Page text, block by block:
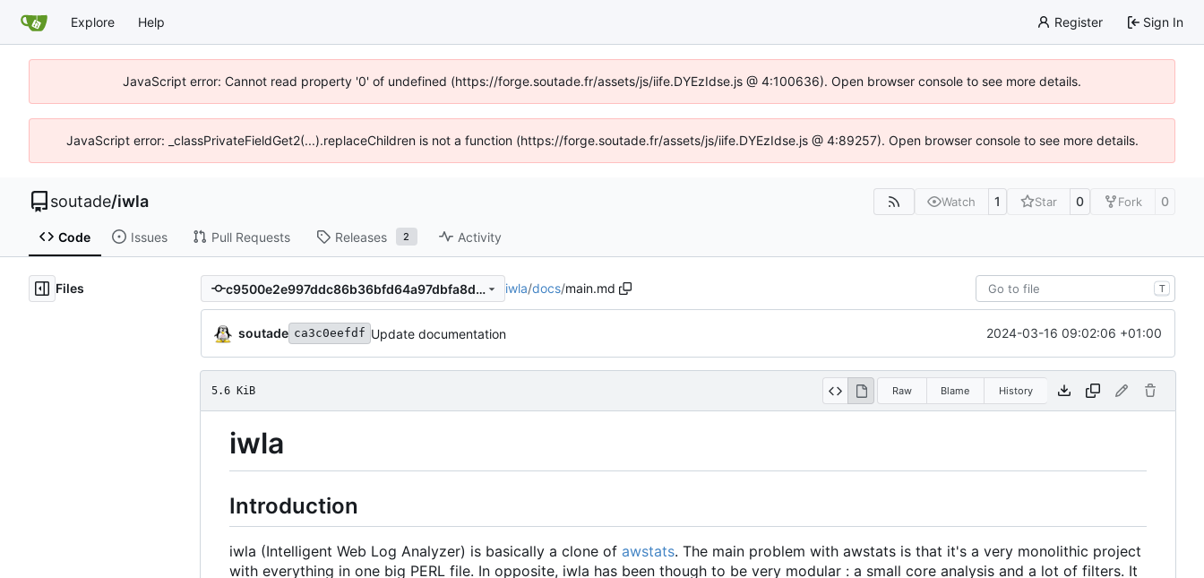
Explore Help Register Sign In
JavaScript error: Cannot read property '0' of undefined (https://forge.soutade.fr/assets/js/iife.DYEzIdse.js @ 4:100636). Open browser console to see more details.
JavaScript error: _classPrivateFieldGet2(...).replaceChildren is not a function (https://forge.soutade.fr/assets/js/iife.DYEzIdse.js @ 4:89257). Open browser console to see more details.
soutade/iwla Watch 1 Star 0 Fork 0
Code Issues Pull Requests Releases 2 Activity
Files c9500e2e997ddc86b36bfd64a97dbfa8da84790d iwla/docs/main.md T
soutade ca3c0eefdf Update documentation 2024-03-16 09:02:06 +01:00
5.6 KiB Raw Blame History
iwla
Introduction
iwla (Intelligent Web Log Analyzer) is basically a clone of awstats. The main problem with awstats is that it's a very monolithic project
with everything in one big PERL file. In opposite, iwla has been though to be very modular : a small core analysis and a lot of filters. It